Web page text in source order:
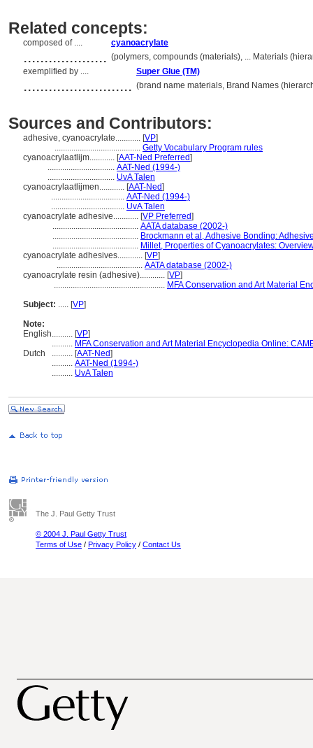
Related concepts:
composed of .... cyanoacrylate
.................... (polymers, compounds (materials), ... Materials
exemplified by ....
Super Glue (TM)
.......................... (brand name materials, Brand Names
Sources and Contributors:
adhesive, cyanoacrylate............ [VP]
......................................... Getty Vocabulary Program rules
cyanoacrylaatlijm............ [AAT-Ned Preferred]
................................ AAT-Ned (1994-)
................................ UvA Talen
cyanoacrylaatlijmen............ [AAT-Ned]
................................... AAT-Ned (1994-)
................................... UvA Talen
cyanoacrylate adhesive............ [VP Preferred]
......................................... AATA database (2002-)
......................................... Brockmann et al, Adhesive Bonding:
......................................... Millet, Properties of Cyanoacrylates:
cyanoacrylate adhesives............ [VP]
......................................... AATA database (2002-)
cyanoacrylate resin (adhesive)............ [VP]
..................................................... MFA Conservation and Art Material
Subject: ..... [VP]
Note:
English.......... [VP]
.......... MFA Conservation and Art Material Encyclopedia Online:
Dutch
.......... [AAT-Ned]
.......... AAT-Ned (1994-)
.......... UvA Talen
The J. Paul Getty Trust
© 2004 J. Paul Getty Trust
Terms of Use / Privacy Policy / Contact Us